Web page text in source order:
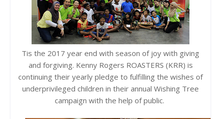
Tis the 2017 year end with season of joy with giving
and forgiving. Kenny Rogers ROASTERS (KRR) is
continuing their yearly pledge to fulfilling the wishes of
underprivileged children in their annual Wishing Tree
campaign with the help of public.